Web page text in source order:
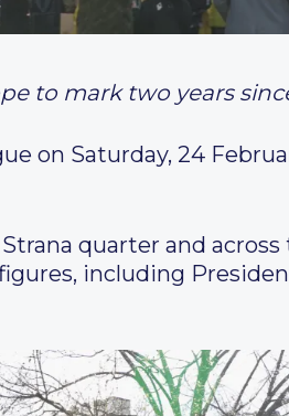
to mark two years
on Saturday, 24
quarter and
including